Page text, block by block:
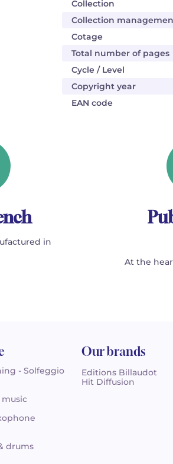
Collection
Collection
Cotage
Total number of pages
Cycle / Level
Copyright year
EAN code
in
At the
- Solfeggio
drums
Our brands
Editions Billaudot
Hit Diffusion